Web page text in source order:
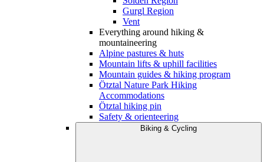
Gurgl Region
Vent
Everything around hiking &
mountaineering
Alpine pastures & huts
Mountain lifts & uphill facilities
Mountain guides & hiking program
Ötztal Nature Park Hiking
Accommodations
Ötztal hiking pin
Safety & orienteering
Biking & Cycling